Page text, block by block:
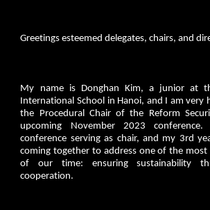
Greetings esteemed delegates, chairs, and
My name is Donghan Kim, a junior at
International School in Hanoi, and I am very
the Procedural Chair of the Reform
upcoming November 2023
conference serving as chair, and my 3rd
coming together to address one of the most
of our time: ensuring sustainability
cooperation.